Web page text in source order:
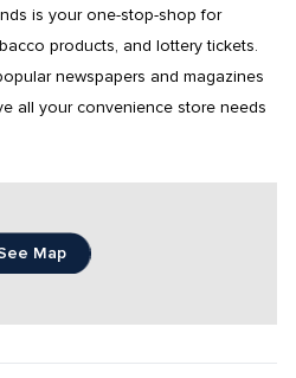
is your one-stop-shop for
products, and lottery tickets.
newspapers and magazines
all your convenience store needs
Map